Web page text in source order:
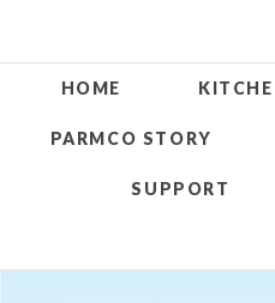
HOME
PARMCO STORY
SUPPORT